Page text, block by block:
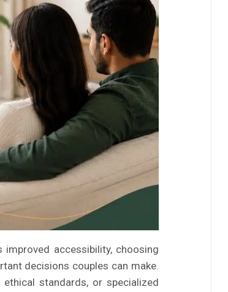
accessibility, choosing
decisions couples can make.
standards, or specialized